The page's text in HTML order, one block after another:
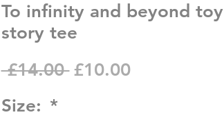
To infinity and beyond toy
story tee
£14.00 Regular
£10.00Sale
Size: *